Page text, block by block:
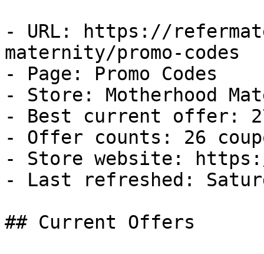
- URL: https://
maternity/promo-codes
- Page: Promo Codes
- Store: Motherhood
- Best current offer:
- Offer counts: 26
- Store website: https://
- Last refreshed:
## Current Offers